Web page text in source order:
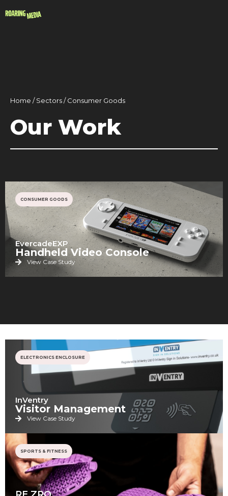
Home / Sectors / Consumer Goods
Our Work
CONSUMER GOODS
EvercadeEXP
Handheld Video Console
View Case Study
ELECTRONICS ENCLOSURE
InVentry
Visitor Management
View Case Study
SPORTS & FITNESS